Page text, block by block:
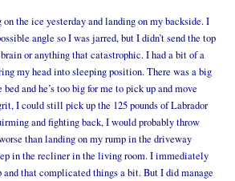
the ice yesterday and landing on my backside. I
angle so I was jarred, but I didn’t send the top
or anything that catastrophic. I had a bit of a
my head into sleeping position. There was a big
and he’s too big for me to pick up and move
I could still pick up the 125 pounds of Labrador
and fighting back, I would probably throw
than landing on my rump in the driveway
in the recliner in the living room. I immediately
and that complicated things a bit. But I did manage